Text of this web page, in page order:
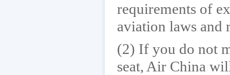
requirements of
aviation laws and
(2) If you do not
seat, Air China